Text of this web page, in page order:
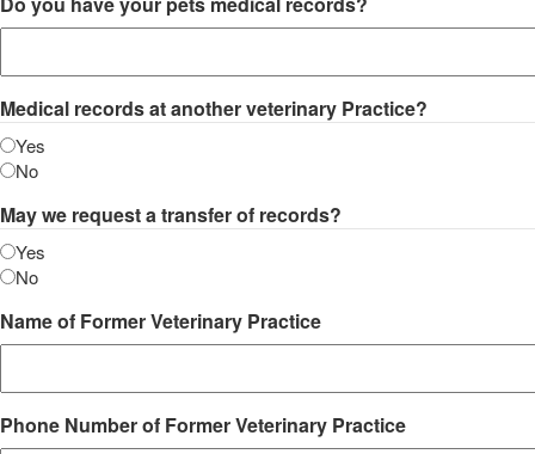
Medical records at another veterinary Practice?
Yes
No
May we request a transfer of records?
Yes
No
Name of Former Veterinary Practice
Phone Number of Former Veterinary Practice